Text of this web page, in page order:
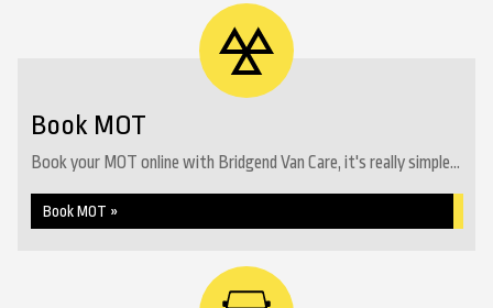
Book MOT
Book your MOT online with Bridgend Van Care, it's really simple...
Book MOT »